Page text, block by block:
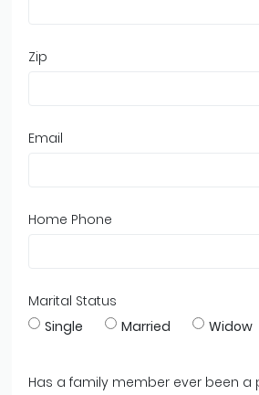
Zip
Email
Home Phone
Marital Status
Single
Married Widow
Has a family member ever been